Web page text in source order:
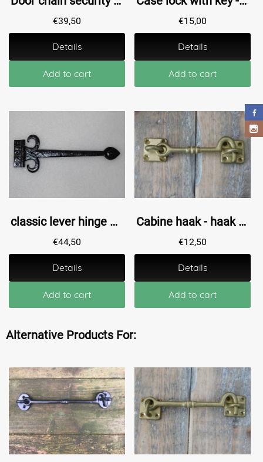
€39,50
Details
Add to cart
€15,00
Details
Add to cart
classic lever hinge medieval 1 x door hardware antique, cupboard door hinge, window hinge.
€44,50
Details
Add to cart
Cabine haak - haak als windhaak sluiting , messing antiek, 9 cm
€12,50
Details
Add to cart
Alternative Products For: